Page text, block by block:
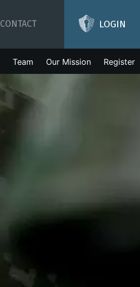
CONTACT LOGIN
Team Our Mission Register